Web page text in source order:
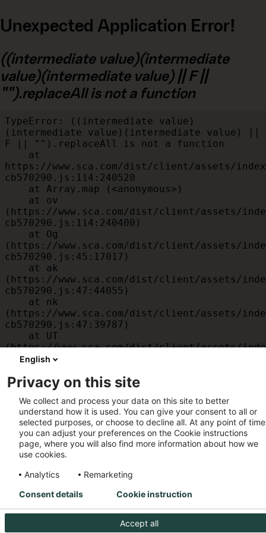
Unexpected Application Error!
((intermediate value)(intermediate
value)(intermediate value) || F ||
"").replaceAll is not a function
TypeError: ((intermediate value)
(intermediate value)(intermediate value) ||
F || "").replaceAll is not a function
https://www.sca.com/dist/client/assets/
cb570290.js:114:240520
(https://www.sca.com/dist/client/assets/
cb570290.js:114:240400)
(https://www.sca.com/dist/client/assets/
cb570290.js:45:17017)
(https://www.sca.com/dist/client/assets/
cb570290.js:47:44055)
(https://www.sca.com/dist/client/assets/
cb570290.js:47:39787)
(https://www.sca.com/dist/client/assets/
cb570290.js:47:39715)
(https://www.sca.com/dist/client/assets/
cb570290.js:47:39568)
    at am
(https://www.sca.com/dist/client/assets/
cb570290.js:47:35933)
    at JC
(https://www.sca.com/dist/client/assets/
cb570290.js:47:34882)
English
Privacy on this site
We collect and process your data on this site to better
understand how it is used. You can give your consent to all or
selected purposes, or choose to decline all. At any point of
you can adjust your preferences on the Cookie instructions
page, where you will also find more information about how we
use cookies.
Analytics
Remarketing
Accept all
Consent details Cookie instruction